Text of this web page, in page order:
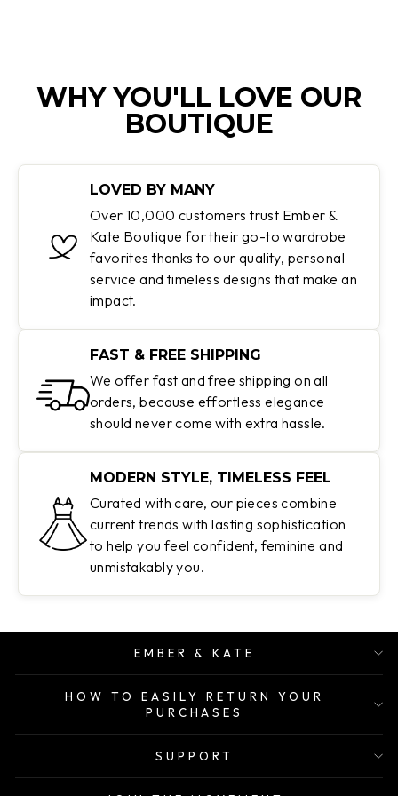
WHY YOU'LL LOVE OUR
BOUTIQUE
LOVED BY MANY
Over 10,000 customers trust Ember &
Kate Boutique for their go-to wardrobe
favorites thanks to our quality, personal
service and timeless designs that make an
impact.
FAST & FREE SHIPPING
We offer fast and free shipping on all
orders, because effortless elegance
should never come with extra hassle.
MODERN STYLE, TIMELESS FEEL
Curated with care, our pieces combine
current trends with lasting sophistication
to help you feel confident, feminine and
unmistakably you.
EMBER & KATE
HOW TO EASILY RETURN YOUR
PURCHASES
SUPPORT